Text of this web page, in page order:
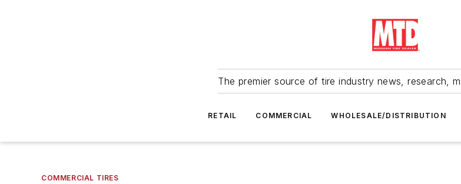
The premier source of tire industry news, research,
RETAIL COMMERCIAL WHOLESALE/DISTRIBUTION
COMMERCIAL TIRES